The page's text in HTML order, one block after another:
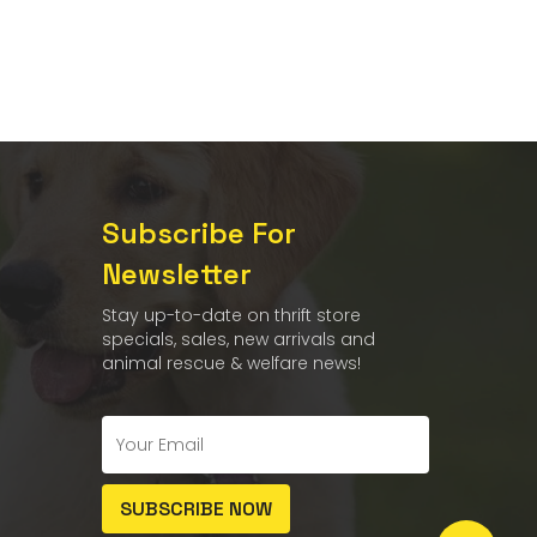
Subscribe For
Newsletter
Stay up-to-date on thrift store
specials, sales, new arrivals and
animal rescue & welfare news!